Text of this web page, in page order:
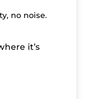
no noise.
it’s